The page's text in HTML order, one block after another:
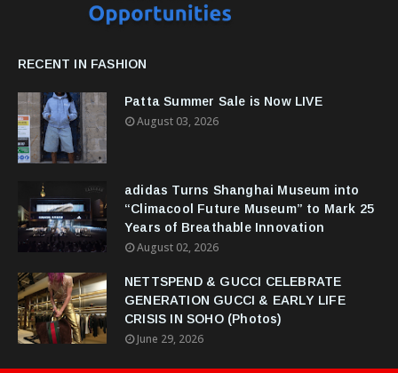
RECENT IN FASHION
Patta Summer Sale is Now LIVE
August 03, 2026
adidas Turns Shanghai Museum into
“Climacool Future Museum” to Mark 25
Years of Breathable Innovation
August 02, 2026
NETTSPEND & GUCCI CELEBRATE
GENERATION GUCCI & EARLY LIFE
CRISIS IN SOHO (Photos)
June 29, 2026